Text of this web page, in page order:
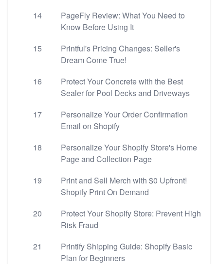
14
PageFly Review: What You Need to
Know Before Using It
15
Printful's Pricing Changes: Seller's
Dream Come True!
16
Protect Your Concrete with the Best
Sealer for Pool Decks and Driveways
17
Personalize Your Order Confirmation
Email on Shopify
18
Personalize Your Shopify Store's Home
Page and Collection Page
19
Print and Sell Merch with $0 Upfront!
Shopify Print On Demand
20
Protect Your Shopify Store: Prevent High
Risk Fraud
21
Printify Shipping Guide: Shopify Basic
Plan for Beginners